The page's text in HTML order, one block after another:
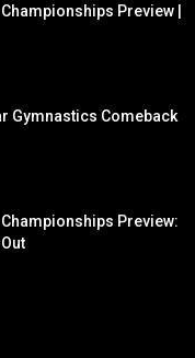
Preview |
Gymnastics Comeback
Preview: